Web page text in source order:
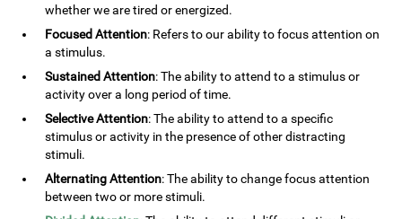
whether we are tired or energized.
Focused Attention: Refers to our ability to focus attention on
a stimulus.
Sustained Attention: The ability to attend to a stimulus or
activity over a long period of time.
Selective Attention: The ability to attend to a specific
stimulus or activity in the presence of other distracting
stimuli.
Alternating Attention: The ability to change focus attention
between two or more stimuli.